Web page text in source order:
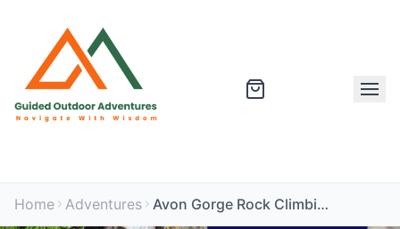
Home Adventures Avon Gorge Rock Climbing Experience AM Session